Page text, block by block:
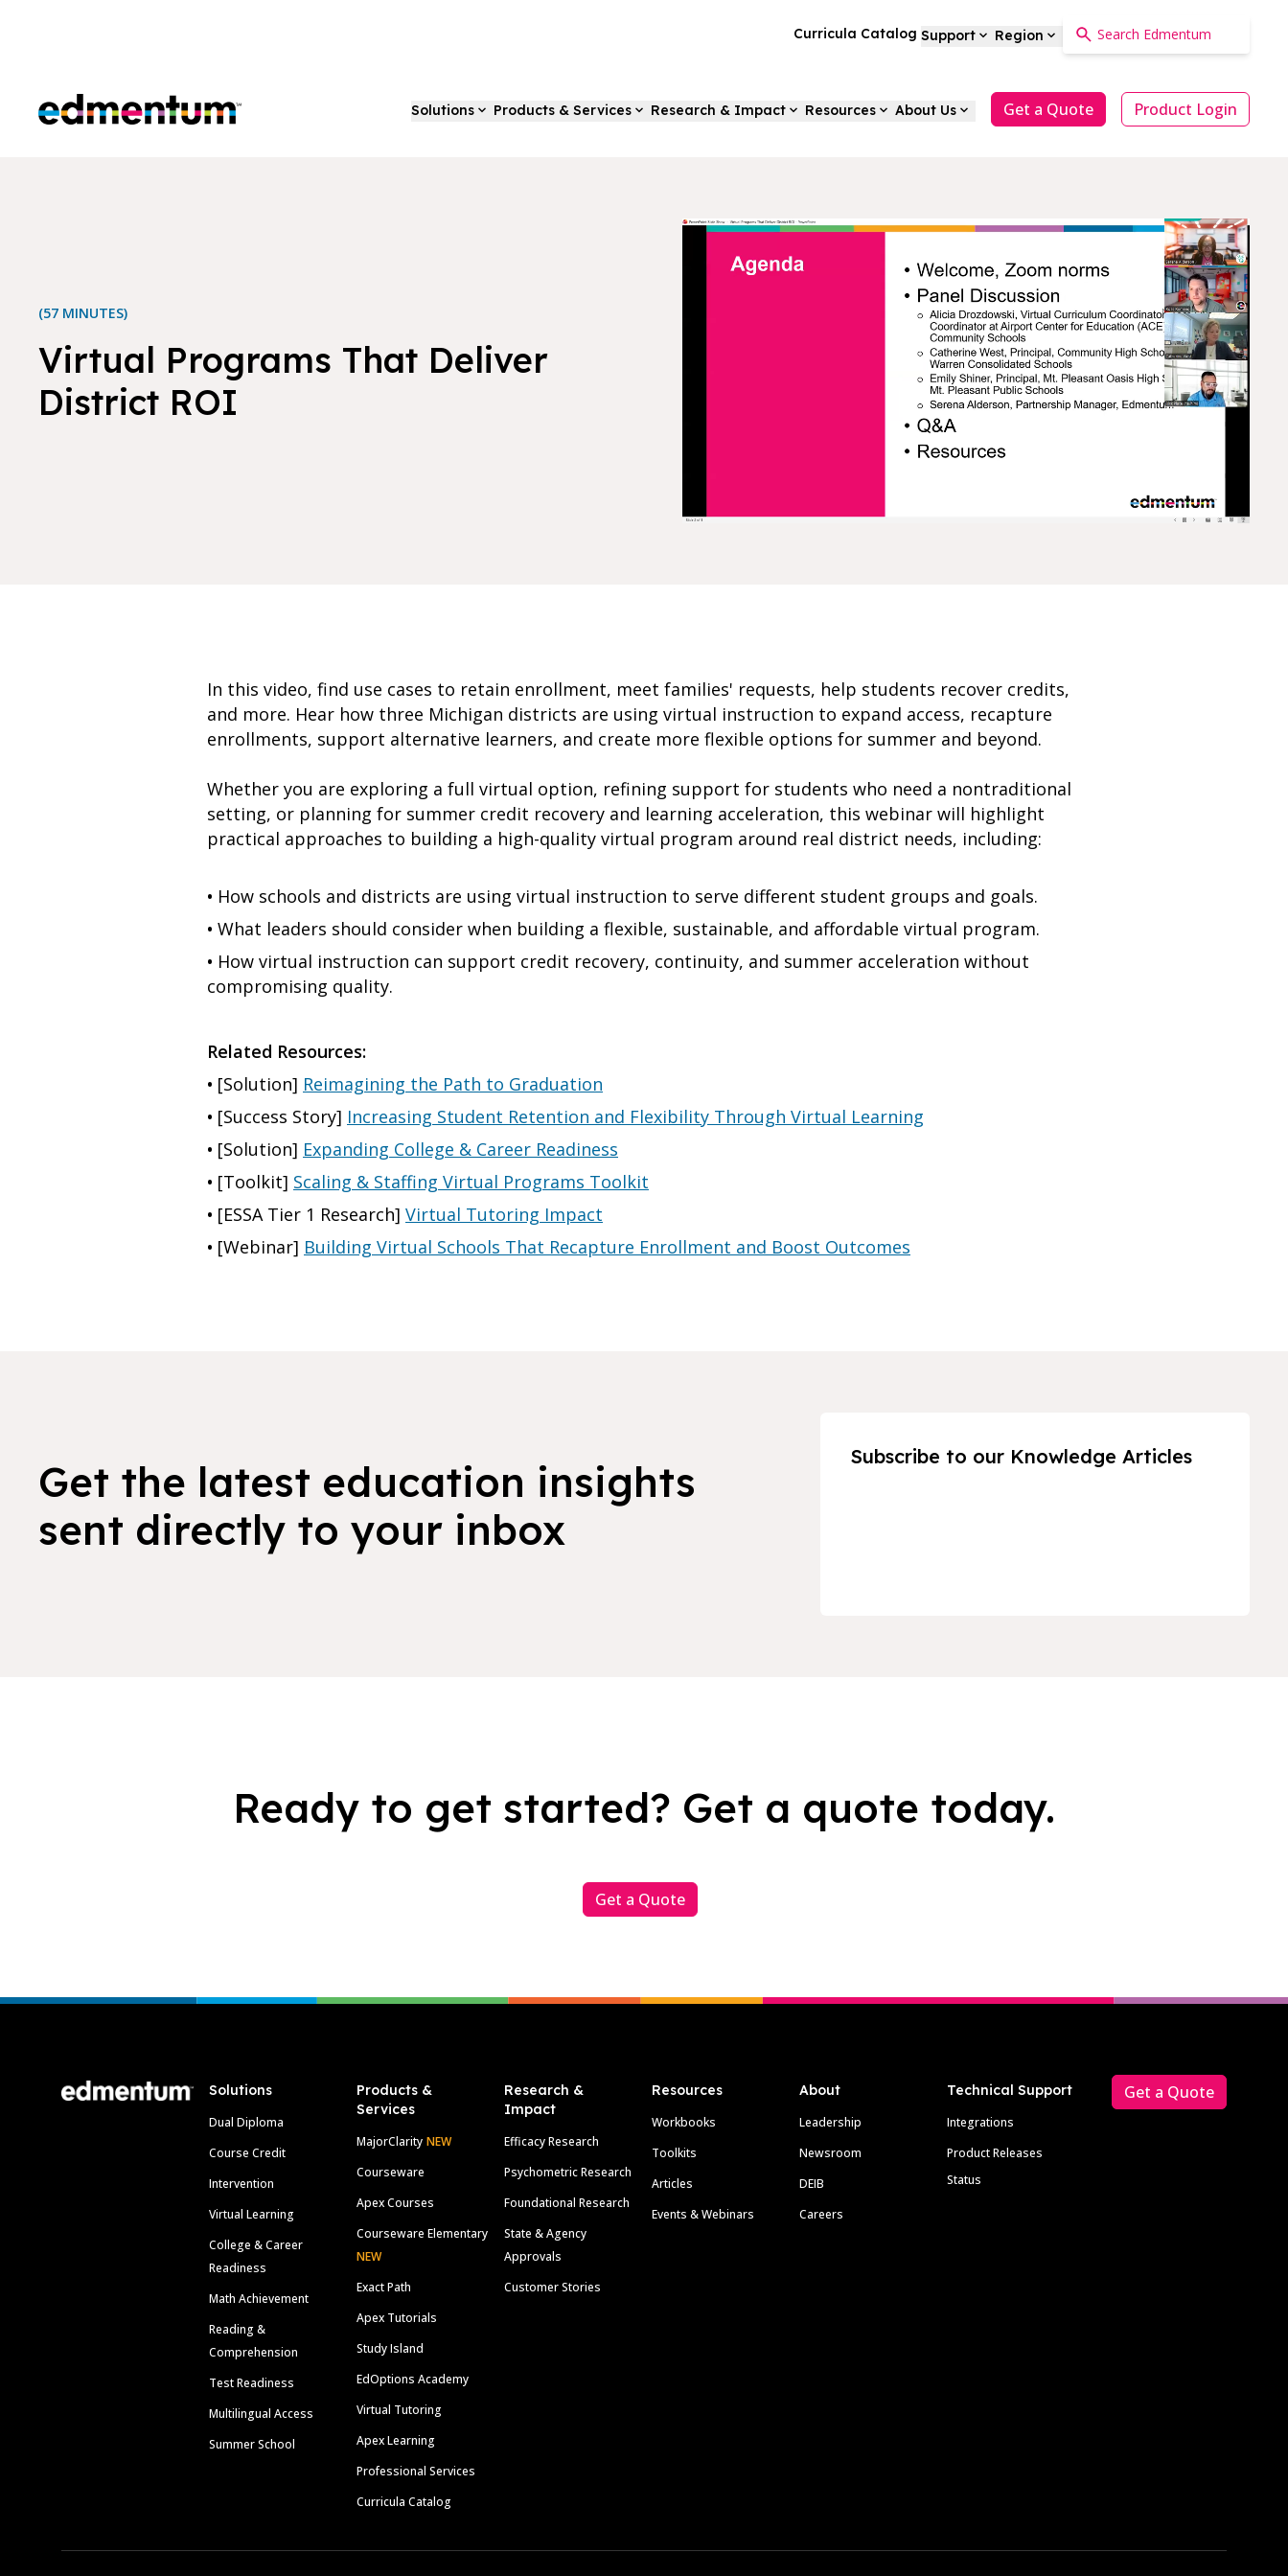
Curricula Catalog Support Region
Edmentum Solutions Products & Services Research & Impact Resources About Us Get a Quote Product Login
(57 MINUTES)
Virtual Programs That Deliver
District ROI
In this video, find use cases to retain enrollment, meet families' requests, help students recover credits,
and more. Hear how three Michigan districts are using virtual instruction to expand access, recapture
enrollments, support alternative learners, and create more flexible options for summer and beyond.
Whether you are exploring a full virtual option, refining support for students who need a nontraditional
setting, or planning for summer credit recovery and learning acceleration, this webinar will highlight
practical approaches to building a high-quality virtual program around real district needs, including:
• How schools and districts are using virtual instruction to serve different student groups and goals.
• What leaders should consider when building a flexible, sustainable, and affordable virtual program.
• How virtual instruction can support credit recovery, continuity, and summer acceleration without
compromising quality.
Related Resources:
• [Solution] Reimagining the Path to Graduation
• [Success Story] Increasing Student Retention and Flexibility Through Virtual Learning
• [Solution] Expanding College & Career Readiness
• [Toolkit] Scaling & Staffing Virtual Programs Toolkit
• [ESSA Tier 1 Research] Virtual Tutoring Impact
• [Webinar] Building Virtual Schools That Recapture Enrollment and Boost Outcomes
Get the latest education insights
sent directly to your inbox
Subscribe to our Knowledge Articles
Ready to get started? Get a quote today.
Get a Quote
Solutions
Dual Diploma
Course Credit
Intervention
Virtual Learning
College & Career
Readiness
Math Achievement
Reading &
Comprehension
Test Readiness
Multilingual Access
Summer School
Products &
Services
MajorClarity NEW
Courseware
Apex Courses
Courseware Elementary
NEW
Exact Path
Apex Tutorials
Study Island
EdOptions Academy
Virtual Tutoring
Apex Learning
Professional Services
Curricula Catalog
Research &
Impact
Efficacy Research
Psychometric Research
Foundational Research
State & Agency
Approvals
Customer Stories
Resources
Workbooks
Toolkits
Articles
Events & Webinars
About
Leadership
Newsroom
DEIB
Careers
Technical Support
Integrations
Product Releases
Status
Get a Quote